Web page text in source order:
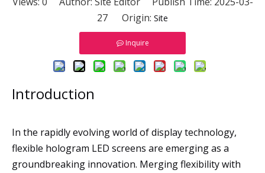
27 Origin: Site
Inquire
Introduction
In the rapidly evolving world of display technology,
flexible hologram LED screens are emerging as a
groundbreaking innovation. Merging flexibility with